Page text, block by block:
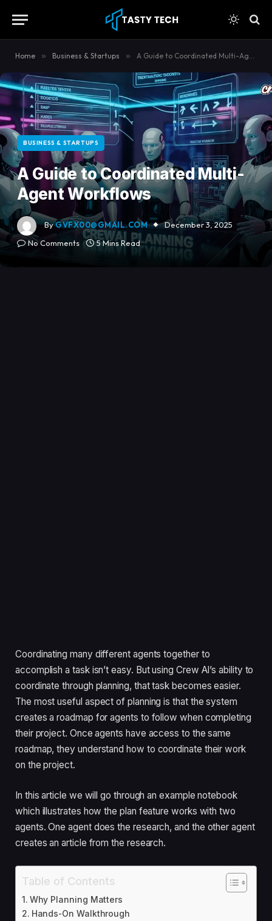
Home » Business & Startups » A Guide to Coordinated Multi-Agent Workflows
BUSINESS & STARTUPS
A Guide to Coordinated Multi-
Agent Workflows
ByGVFX00@GMAIL.COM
December 3, 2025
No Comments
5 Mins Read
Coordinating many different agents together to
accomplish a task isn’t easy. But using Crew AI’s ability to
coordinate through planning, that task becomes easier.
The most useful aspect of planning is that the system
creates a roadmap for agents to follow when completing
their project. Once agents have access to the same
roadmap, they understand how to coordinate their work
on the project.
In this article we will go through an example notebook
which illustrates how the plan feature works with two
agents. One agent does the research, and the other agent
creates an article from the research.
Table of Contents
Why Planning Matters
Hands-On Walkthrough